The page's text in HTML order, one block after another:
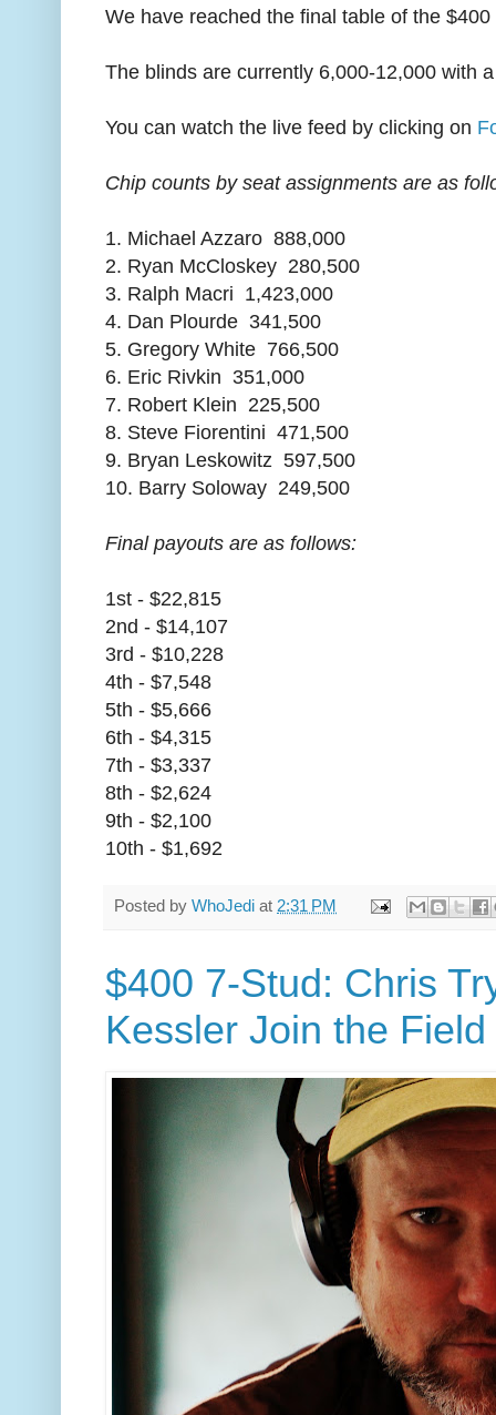
We have reached the final table of the
The blinds are currently 6,000-12,000 with
You can watch the live feed by clicking on
Chip counts by seat assignments are as
1. Michael Azzaro 888,000
2. Ryan McCloskey 280,500
3. Ralph Macri 1,423,000
4. Dan Plourde 341,500
5. Gregory White 766,500
6. Eric Rivkin 351,000
7. Robert Klein 225,500
8. Steve Fiorentini 471,500
9. Bryan Leskowitz 597,500
10. Barry Soloway 249,500
Final payouts are as follows:
1st - $22,815
2nd - $14,107
3rd - $10,228
4th - $7,548
5th - $5,666
6th - $4,315
7th - $3,337
8th - $2,624
9th - $2,100
10th - $1,692
Posted by WhoJedi at 2:31 PM
$400 7-Stud: Chris
Kessler Join the Field